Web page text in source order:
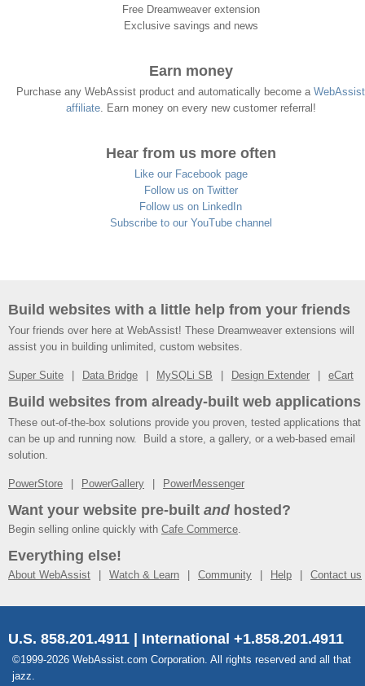
Free Dreamweaver extension
Exclusive savings and news
Earn money
Purchase any WebAssist product and automatically become a WebAssist
affiliate. Earn money on every new customer referral!
Hear from us more often
Like our Facebook page
Follow us on Twitter
Follow us on LinkedIn
Subscribe to our YouTube channel
Build websites with a little help from your friends
Your friends over here at WebAssist! These Dreamweaver extensions will
assist you in building unlimited, custom websites.
Super Suite Data Bridge MySQLi SB Design Extender eCart
Build websites from already-built web applications
These out-of-the-box solutions provide you proven, tested applications that
can be up and running now. Build a store, a gallery, or a web-based email
solution.
PowerStore PowerGallery PowerMessenger
Want your website pre-built andhosted?
Begin selling online quickly with Cafe Commerce.
Everything else!
About WebAssist Watch & Learn Community Help Contact us
U.S. 858.201.4911 | International +1.858.201.4911
©1999-2026 WebAssist.com Corporation. All rights reserved and all that
jazz.